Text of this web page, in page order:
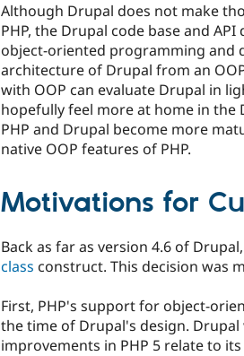
Although Drupal does not make
PHP, the Drupal code base and
object-oriented programming and
architecture of Drupal from an
with OOP can evaluate Drupal in
hopefully feel more at home in the
PHP and Drupal become more
native OOP features of PHP.
Motivations for
Back as far as version 4.6 of
class construct. This decision was
First, PHP's support for object-
the time of Drupal's design.
improvements in PHP 5 relate to its